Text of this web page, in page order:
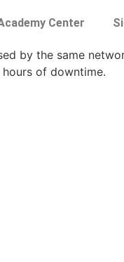
Center
by the same
of downtime.